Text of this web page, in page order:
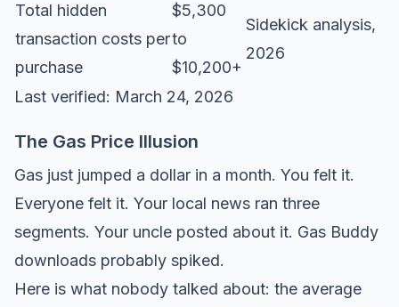
Total hidden
transaction costs per
purchase
$5,300
to
$10,200+
Sidekick analysis,
2026
Last verified: March 24, 2026
The Gas Price Illusion
Gas just jumped a dollar in a month. You felt it.
Everyone felt it. Your local news ran three
segments. Your uncle posted about it. Gas Buddy
downloads probably spiked.
Here is what nobody talked about: the average